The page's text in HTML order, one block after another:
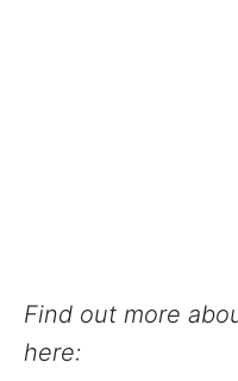
Find out more
here: